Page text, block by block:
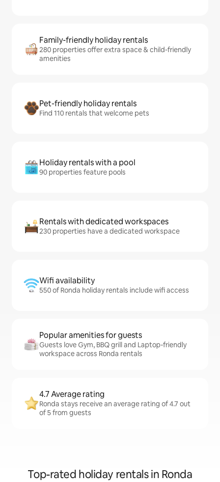
Family-friendly holiday rentals
280 properties offer extra space & child-friendly
amenities
Pet-friendly holiday rentals
Find 110 rentals that welcome pets
Holiday rentals with a pool
90 properties feature pools
Rentals with dedicated workspaces
230 properties have a dedicated workspace
Wifi availability
550 of Ronda holiday rentals include wifi access
Popular amenities for guests
Guests love Gym, BBQ grill and Laptop-friendly
workspace across Ronda rentals
4.7 Average rating
Ronda stays receive an average rating of 4.7 out
of 5 from guests
Top-rated holiday rentals in Ronda